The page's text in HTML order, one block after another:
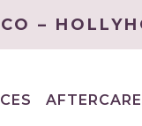
–
AFTERCARE